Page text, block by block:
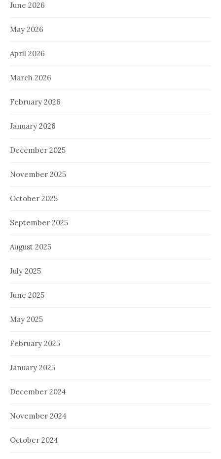
June 2026
May 2026
April 2026
March 2026
February 2026
January 2026
December 2025
November 2025
October 2025
September 2025
August 2025
July 2025
June 2025
May 2025
February 2025
January 2025
December 2024
November 2024
October 2024